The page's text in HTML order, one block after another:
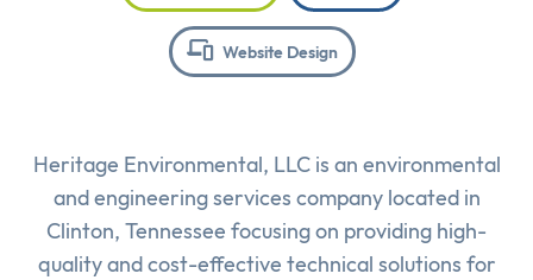
Website Design
Heritage Environmental, LLC is an environmental
and engineering services company located in
Clinton, Tennessee focusing on providing high-
quality and cost-effective technical solutions for